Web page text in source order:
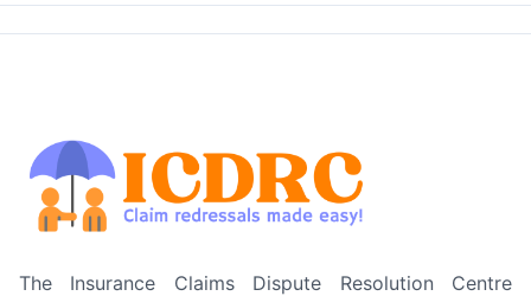
The Insurance Claims Dispute Resolution Centre